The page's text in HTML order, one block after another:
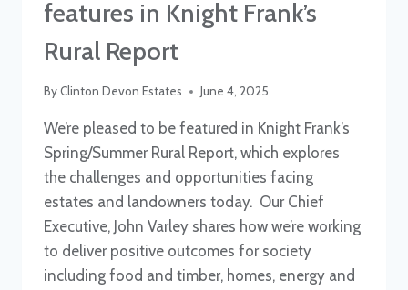
features in Knight Frank’s
Rural Report
ByClinton Devon Estates June 4, 2025
We’re pleased to be featured in Knight Frank’s
Spring/Summer Rural Report, which explores
the challenges and opportunities facing
estates and landowners today. Our Chief
Executive, John Varley shares how we’re working
to deliver positive outcomes for society
including food and timber, homes, energy and